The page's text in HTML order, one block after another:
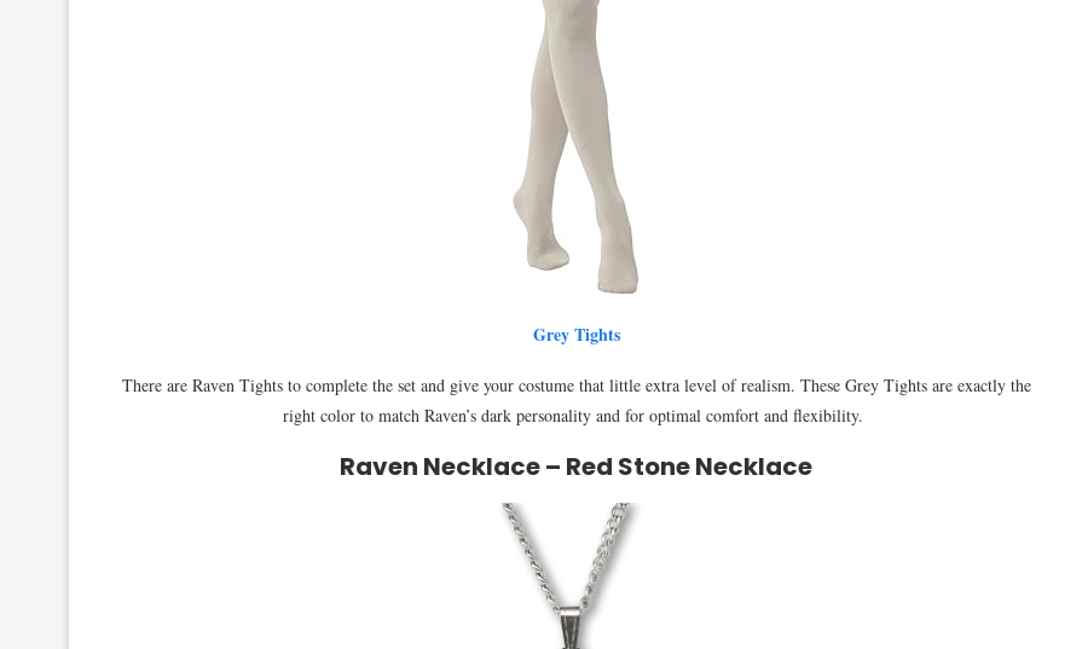
Grey Tights
There are Raven Tights to complete the set and give your costume that little extra level of realism. These Grey Tights are exactly the
right color to match Raven’s dark personality and for optimal comfort and flexibility.
Raven Necklace – Red Stone Necklace